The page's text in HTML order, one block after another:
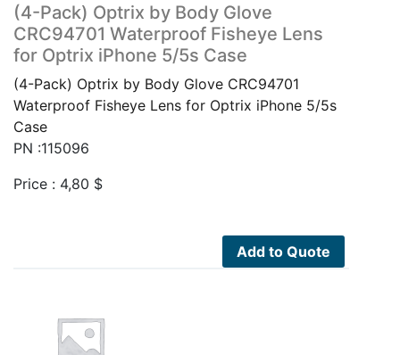
(4-Pack) Optrix by Body Glove
CRC94701 Waterproof Fisheye Lens
for Optrix iPhone 5/5s Case
(4-Pack) Optrix by Body Glove CRC94701
Waterproof Fisheye Lens for Optrix iPhone 5/5s
Case
PN :115096
Price : 4,80 $
Add to Quote